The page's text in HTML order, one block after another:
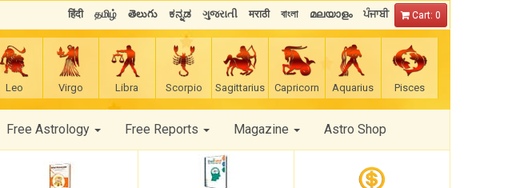
हिंदी தமிழ் తెలుగు ಕನ್ನಡ ગુજરાતી मराठी বাংলা മലയാളം ਪੰਜਾਬੀ Cart: 0
Leo Virgo Libra Scorpio Sagittarius Capricorn Aquarius Pisces
Free Astrology Free Reports Magazine Astro Shop